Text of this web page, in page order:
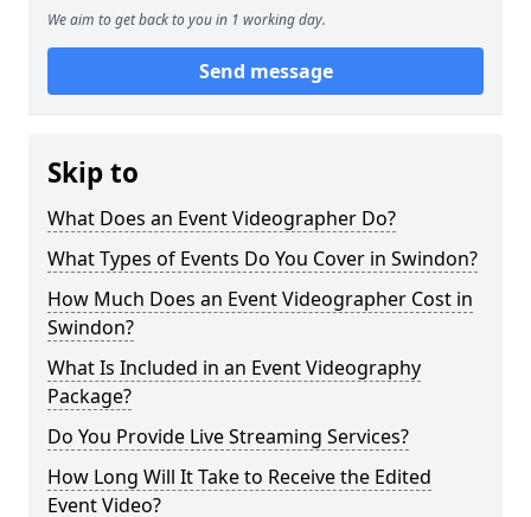
We aim to get back to you in 1 working day.
Send message
Skip to
What Does an Event Videographer Do?
What Types of Events Do You Cover in Swindon?
How Much Does an Event Videographer Cost in
Swindon?
What Is Included in an Event Videography
Package?
Do You Provide Live Streaming Services?
How Long Will It Take to Receive the Edited
Event Video?